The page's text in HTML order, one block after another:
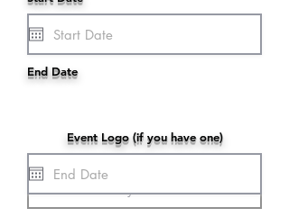
End Date
Event Logo (if you have one)